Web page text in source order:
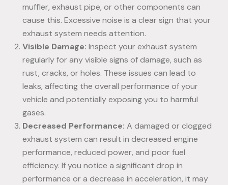
muffler, exhaust pipe, or other components can
cause this. Excessive noise is a clear sign that your
exhaust system needs attention.
Visible Damage: Inspect your exhaust system
regularly for any visible signs of damage, such as
rust, cracks, or holes. These issues can lead to
leaks, affecting the overall performance of your
vehicle and potentially exposing you to harmful
gases.
Decreased Performance: A damaged or clogged
exhaust system can result in decreased engine
performance, reduced power, and poor fuel
efficiency. If you notice a significant drop in
performance or a decrease in acceleration, it may